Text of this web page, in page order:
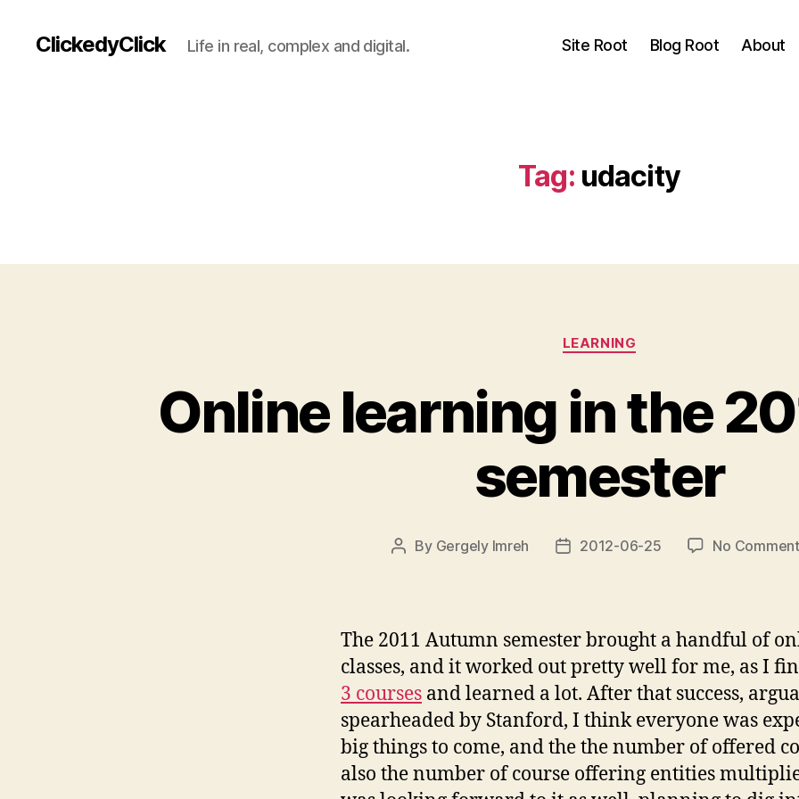
ClickedyClick Life in real, complex and digital. Site Root Blog Root About
Tag: udacity
Categories
LEARNING
Online learning in the
semester
Post
By Gergely Imreh
Post2012-06-25 No
The 2011 Autumn semester brought a handful of
classes, and it worked out pretty well for me, as I
3 courses and learned a lot. After that success,
spearheaded by Stanford, I think everyone was
big things to come, and the the number of offered
also the number of course offering entities